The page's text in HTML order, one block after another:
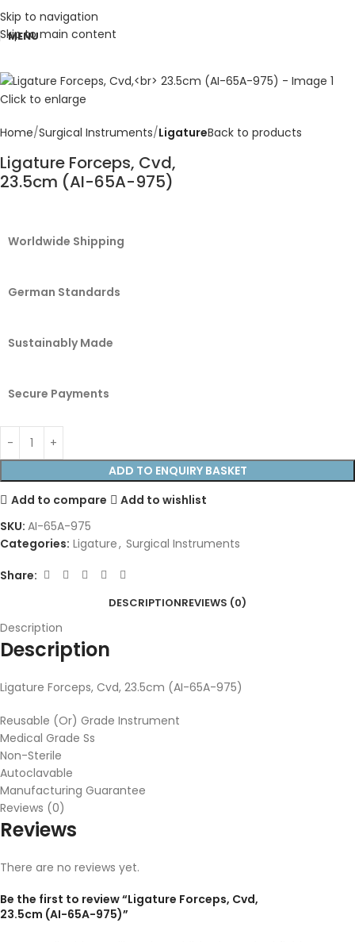
Skip to navigation
Skip to main content
MENU
Click to enlarge
Home Surgical Instruments LigatureBack to products
Ligature Forceps, Cvd,
23.5cm (AI-65A-975)
Worldwide Shipping
German Standards
Sustainably Made
Secure Payments
ADD TO ENQUIRY BASKET
Add to compare
Add to wishlist
SKU: AI-65A-975
Categories: Ligature, Surgical Instruments
Share:
DESCRIPTIONREVIEWS (0)
Description
Description
Ligature Forceps, Cvd, 23.5cm (AI-65A-975)
Reusable (Or) Grade Instrument
Medical Grade Ss
Non-Sterile
Autoclavable
Manufacturing Guarantee
Reviews (0)
Reviews
There are no reviews yet.
Be the first to review “Ligature Forceps, Cvd,
23.5cm (AI-65A-975)”